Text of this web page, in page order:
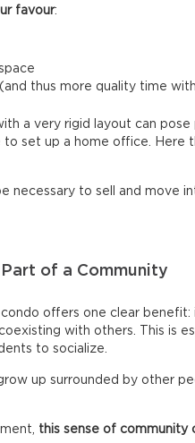
favour:
thus more quality time
a very rigid layout can
to set up a home office. Here
necessary to sell and move
of a Community
condo offers one clear
with others. This is
to socialize.
up surrounded by other
this sense of community